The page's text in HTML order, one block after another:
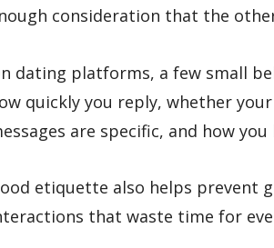
consideration that the
dating platforms, a few small
quickly you reply, whether
are specific, and how
etiquette also helps prevent
that waste time for